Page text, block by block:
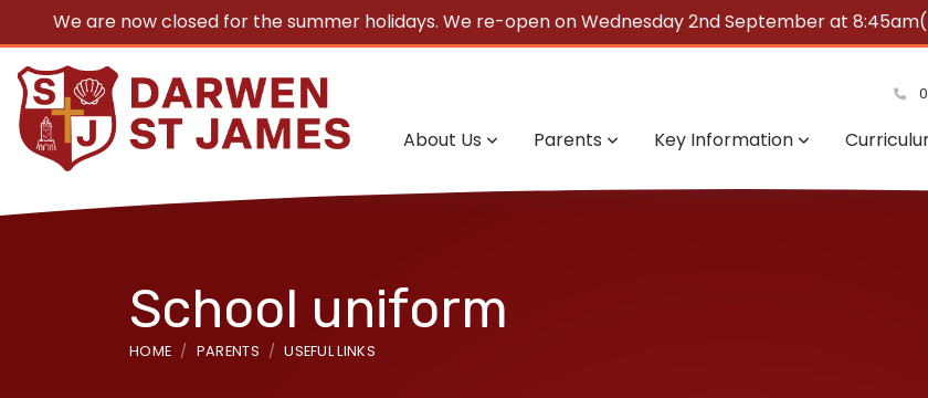
We are now closed for the summer holidays. We re-open on Wednesday 2nd September at
About Us Parents Key Information
School uniform
HOME PARENTS USEFUL LINKS